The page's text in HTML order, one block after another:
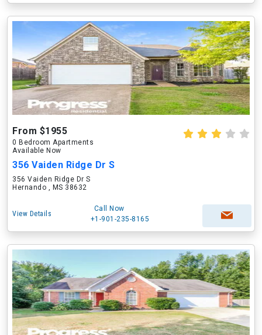
From $1955
0 Bedroom Apartments
Available Now
356 Vaiden Ridge Dr S
356 Vaiden Ridge Dr S
Hernando , MS 38632
View Details
Call Now
+1-901-235-8165